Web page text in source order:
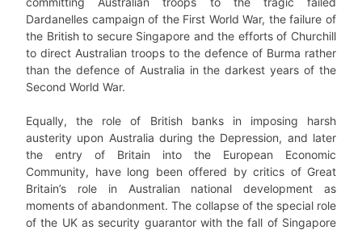
Dardanelles campaign of the First World War, the failure of
the British to secure Singapore and the efforts of Churchill
to direct Australian troops to the defence of Burma rather
than the defence of Australia in the darkest years of the
Second World War.
Equally, the role of British banks in imposing harsh
austerity upon Australia during the Depression, and later
the entry of Britain into the European Economic
Community, have long been offered by critics of Great
Britain’s role in Australian national development as
moments of abandonment. The collapse of the special role
of the UK as security guarantor with the fall of Singapore